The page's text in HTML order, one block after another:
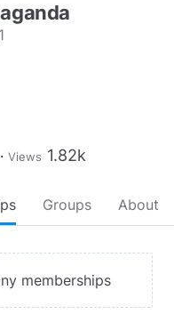
Views 1.82k
Groups About
memberships